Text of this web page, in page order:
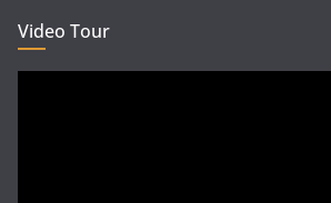
Video Tour